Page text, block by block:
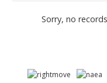
Sorry, no